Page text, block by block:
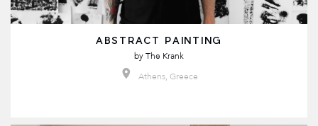
ABSTRACT PAINTING
byThe Krank
Athens, Greece